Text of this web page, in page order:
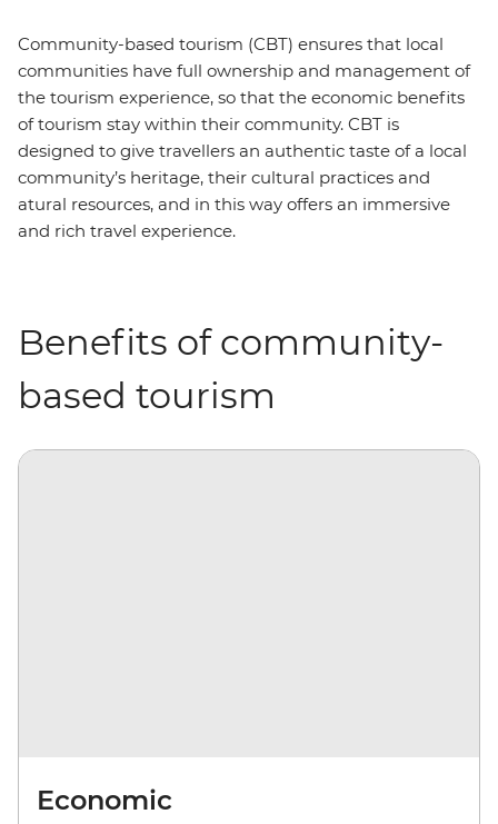
Community-based tourism (CBT) ensures that local
communities have full ownership and management of
the tourism experience, so that the economic benefits
of tourism stay within their community. CBT is
designed to give travellers an authentic taste of a local
community’s heritage, their cultural practices and
atural resources, and in this way offers an immersive
and rich travel experience.
Benefits of community-
based tourism
Economic